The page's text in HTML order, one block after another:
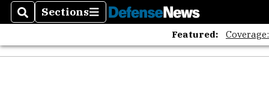
SearchSections
Sections
Featured: